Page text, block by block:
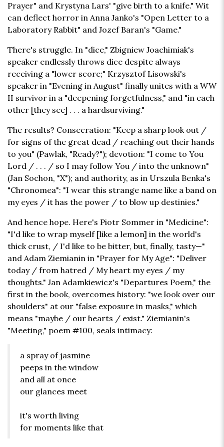
Prayer" and Krystyna Lars' "give birth to a knife." Wit
can deflect horror in Anna Janko's "Open Letter to a
Laboratory Rabbit" and Jozef Baran's "Game."
There's struggle. In "dice," Zbigniew Joachimiak's
speaker endlessly throws dice despite always
receiving a "lower score;" Krzysztof Lisowski's
speaker in "Evening in August" finally unites with a WW
II survivor in a "deepening forgetfulness," and "in each
other [they see] . . . a hardsurviving."
The results? Consecration: "Keep a sharp look out /
for signs of the great dead / reaching out their hands
to you" (Pawlak, "Ready?"); devotion: "I come to You
Lord / . . . / so I may follow You / into the unknown"
(Jan Sochon, "X"); and authority, as in Urszula Benka's
"Chronomea": "I wear this strange name like a band on
my eyes / it has the power / to blow up destinies."
And hence hope. Here's Piotr Sommer in "Medicine":
"I'd like to wrap myself [like a lemon] in the world's
thick crust, / I'd like to be bitter, but, finally, tasty—"
and Adam Ziemianin in "Prayer for My Age": "Deliver
today / from hatred / My heart my eyes / my
thoughts." Jan Adamkiewicz's "Departures Poem," the
first in the book, overcomes history: "we look over our
shoulders" at our "false exposure in masks," which
means "maybe / our hearts / exist." Ziemianin's
"Meeting," poem #100, seals intimacy:
a spray of jasmine
peeps in the window
and all at once
our glances meet
it's worth living
for moments like that